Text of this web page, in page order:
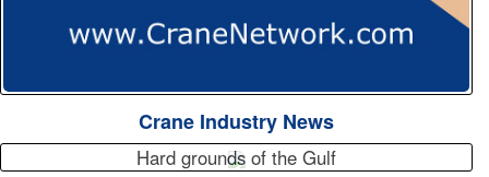
Crane Industry News
Hard grounds of the Gulf